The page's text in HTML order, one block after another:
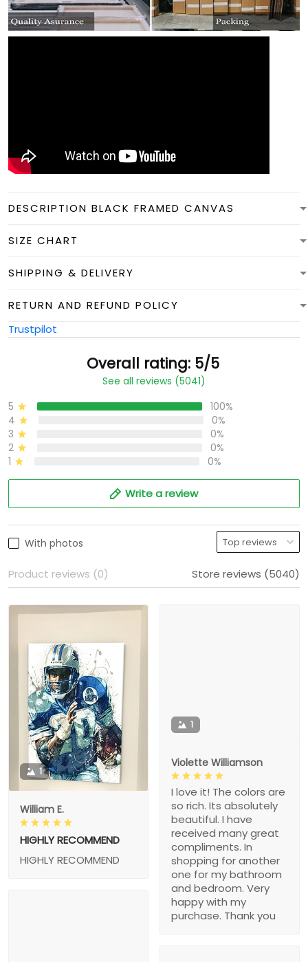
DESCRIPTION BLACK FRAMED CANVAS
SIZE CHART
SHIPPING & DELIVERY
RETURN AND REFUND POLICY
Trustpilot
Overall rating: 5/5
See all reviews (5041)
5
100%
4
0%
3
0%
2
0%
1
0%
Write a review
With photos
Product reviews (0) Store reviews (5040)
1
William E.
HIGHLY RECOMMEND
HIGHLY RECOMMEND
1
Violette Williamson
I love it! The colors are
so rich. Its absolutely
beautiful. I have
received many great
compliments. In
shopping for another
one for my bathroom
and bedroom. Very
happy with my
purchase. Thank you